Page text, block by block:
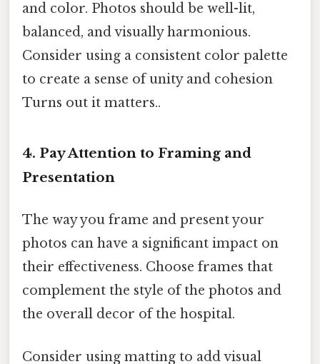
and color. Photos should be well-lit,
balanced, and visually harmonious.
Consider using a consistent color palette
to create a sense of unity and cohesion
Turns out it matters..
4. Pay Attention to Framing and
Presentation
The way you frame and present your
photos can have a significant impact on
their effectiveness. Choose frames that
complement the style of the photos and
the overall decor of the hospital.
Consider using matting to add visual